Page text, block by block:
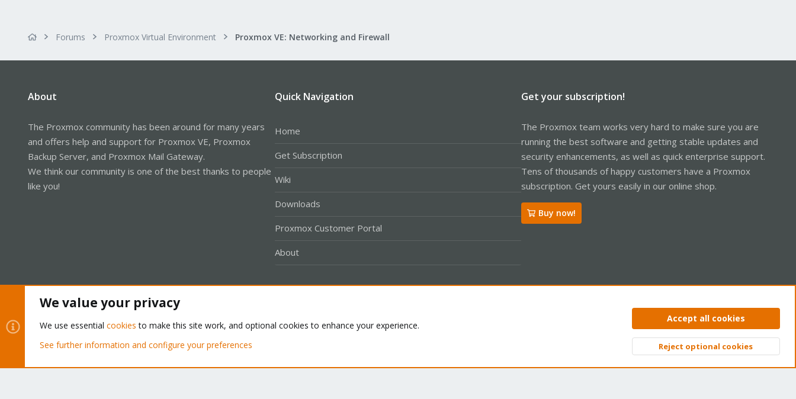
Forums Proxmox Virtual Environment Proxmox VE: Networking and Firewall
About
The Proxmox community has been around for many years
and offers help and support for Proxmox VE, Proxmox
Backup Server, and Proxmox Mail Gateway.
We think our community is one of the best thanks to people
like you!
Quick Navigation
Home
Get Subscription
Wiki
Downloads
Proxmox Customer Portal
About
Get your subscription!
The Proxmox team works very hard to make sure you are
running the best software and getting stable updates and
security enhancements, as well as quick enterprise support.
Tens of thousands of happy customers have a Proxmox
subscription. Get yours easily in our online shop.
Buy now!
Privacy policy Help Home
Community platform by XenForo® © 2010-2026 XenForo Ltd. Top
We value your privacy
We use essential cookies to make this site work, and optional cookies to enhance your experience.
See further information and configure your preferences
Accept all cookies
Reject optional cookies